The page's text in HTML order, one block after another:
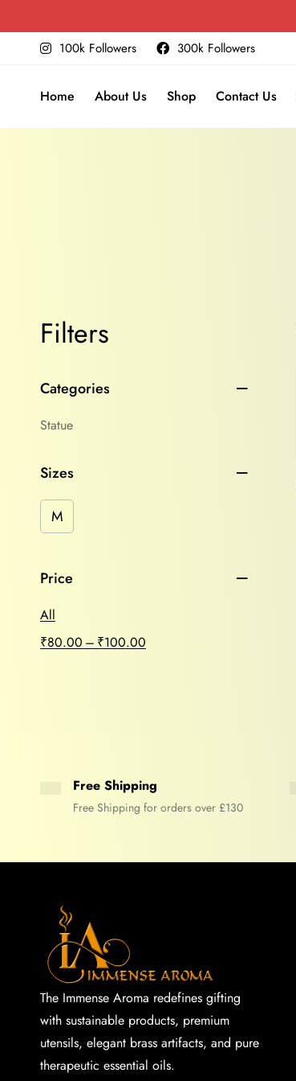
100k Followers
300k Followers
Home About Us Shop Contact Us
Filters
Categories
Statue
Sizes
M
Price
All
₹80.00 – ₹100.00
Free Shipping
Free Shipping for orders over £130
The Immense Aroma redefines gifting
with sustainable products, premium
utensils, elegant brass artifacts, and pure
therapeutic essential oils.